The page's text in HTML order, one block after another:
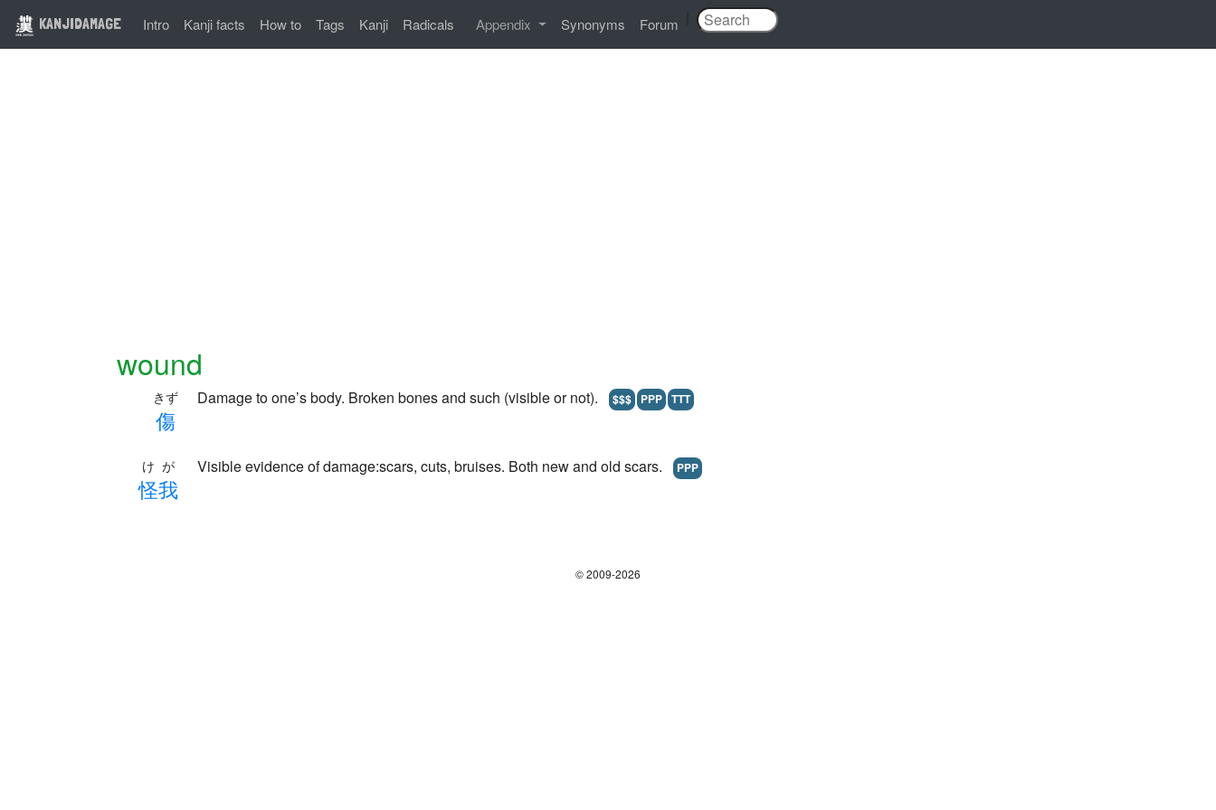
KANJIDAMAGE Intro Kanji facts How to Tags Kanji Radicals Appendix Synonyms Forum
wound
傷
きず Damage to one’s body. Broken bones and such (visible or not). $$$ PPP TTT
怪我
けが Visible evidence of damage:scars, cuts, bruises. Both new and old scars. PPP
© 2009-2026